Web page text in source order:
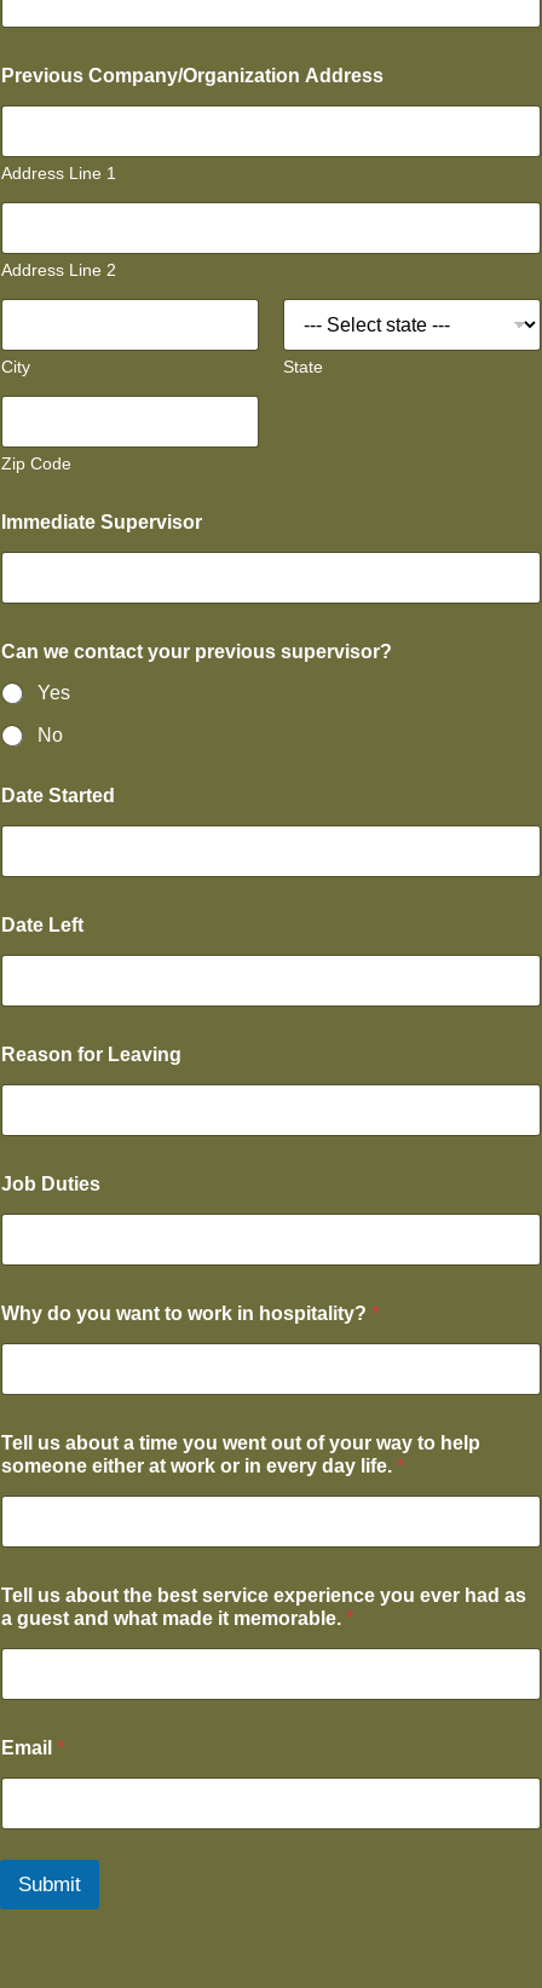
?
i
(
)
Previous Company/Organization Address
Address Line 1
Address Line 2
City State
Zip Code
Immediate Supervisor
Can we contact your previous supervisor?
Yes
No
Date Started
Date Left
Reason for Leaving
Job Duties
Why do you want to work in hospitality? *
Tell us about a time you went out of your way to help
someone either at work or in every day life. *
Tell us about the best service experience you ever had as
a guest and what made it memorable. *
Email *
Submit